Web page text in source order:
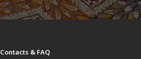
Contacts & FAQ